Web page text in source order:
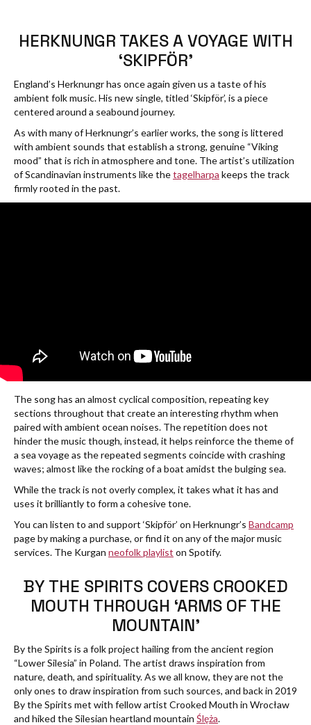
HERKNUNGR TAKES A VOYAGE WITH
‘SKIPFÖR’
England’s Herknungr has once again given us a taste of his
ambient folk music. His new single, titled ‘Skipför’, is a piece
centered around a seabound journey.
As with many of Herknungr’s earlier works, the song is littered
with ambient sounds that establish a strong, genuine “Viking
mood” that is rich in atmosphere and tone. The artist’s utilization
of Scandinavian instruments like thetagelharpa keeps the track
firmly rooted in the past.
The song has an almost cyclical composition, repeating key
sections throughout that create an interesting rhythm when
paired with ambient ocean noises. The repetition does not
hinder the music though, instead, it helps reinforce the theme of
a sea voyage as the repeated segments coincide with crashing
waves; almost like the rocking of a boat amidst the bulging sea.
While the track is not overly complex, it takes what it has and
uses it brilliantly to form a cohesive tone.
You can listen to and support ‘Skipför’ on Herknungr’s Bandcamp
page by making a purchase, or find it on any of the major music
services. The Kurgan neofolk playlist on Spotify.
BY THE SPIRITS COVERS CROOKED
MOUTH THROUGH ‘ARMS OF THE
MOUNTAIN’
By the Spirits is a folk project hailing from the ancient region
“Lower Silesia” in Poland. The artist draws inspiration from
nature, death, and spirituality. As we all know, they are not the
only ones to draw inspiration from such sources, and back in 2019
By the Spirits met with fellow artist Crooked Mouth in Wrocław
and hiked the Silesian heartland mountain Ślęża.